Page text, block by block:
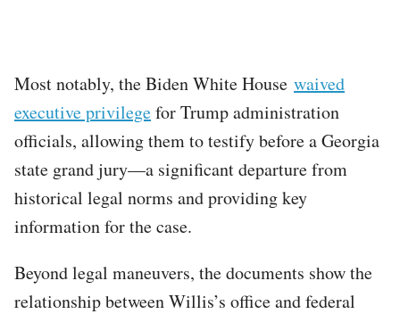
Most notably, the Biden White House waived
executive privilegefor Trump administration
officials, allowing them to testify before a Georgia
state grand jury—a significant departure from
historical legal norms and providing key
information for the case.
Beyond legal maneuvers, the documents show the
relationship between Willis’s office and federal